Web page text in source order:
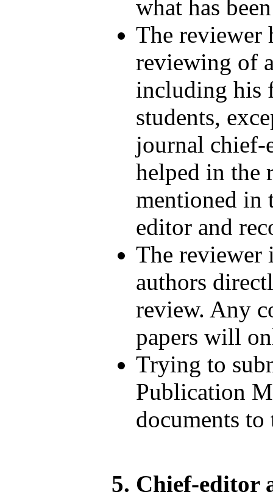
what has
The reviewer
reviewing of
including his
students,
journal chief-
helped in the
mentioned in
editor and
The reviewer
authors
review. Any
papers will
Trying to
Publication
documents
5. Chief-editor